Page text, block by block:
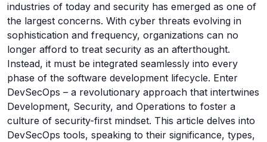
industries of today and security has emerged as one of
the largest concerns. With cyber threats evolving in
sophistication and frequency, organizations can no
longer afford to treat security as an afterthought.
Instead, it must be integrated seamlessly into every
phase of the software development lifecycle. Enter
DevSecOps – a revolutionary approach that intertwines
Development, Security, and Operations to foster a
culture of security-first mindset. This article delves into
DevSecOps tools, speaking to their significance, types,